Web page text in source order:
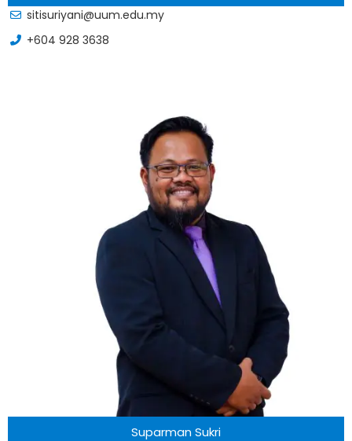
sitisuriyani@uum.edu.my
+604 928 3638
Suparman Sukri